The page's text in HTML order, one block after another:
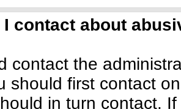
I contact about
contact the
should first contact
in turn contact.